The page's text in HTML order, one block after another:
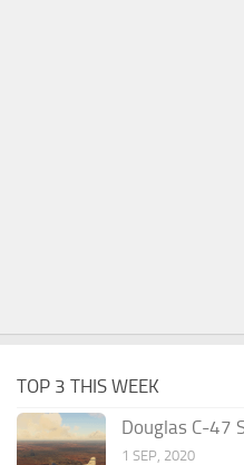
TOP 3 THIS WEEK
Douglas C-47
1 SEP, 2020